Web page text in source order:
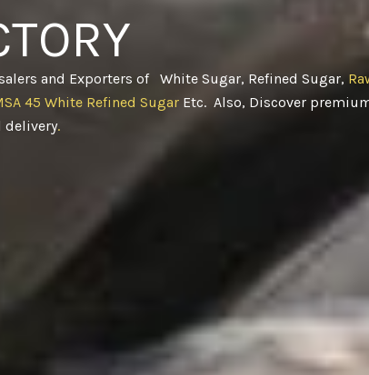
and Exporters of White Sugar, Refined Sugar,
45 White Refined Sugar Etc. Also, Discover
delivery.